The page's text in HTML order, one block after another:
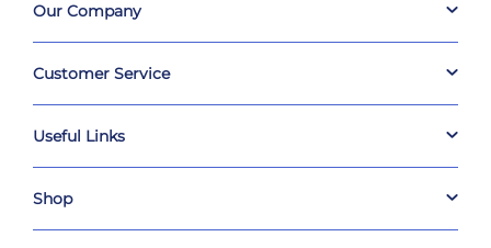
Our Company
Customer Service
Useful Links
Shop